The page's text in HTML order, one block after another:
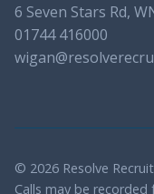
6 Seven Stars Rd,
01744 416000
© 2026 Resolve
Calls may be